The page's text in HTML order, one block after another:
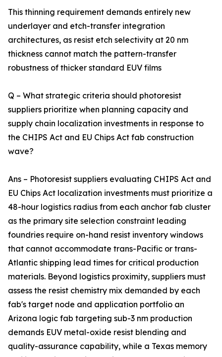
This thinning requirement demands entirely new
underlayer and etch-transfer integration
architectures, as resist etch selectivity at 20 nm
thickness cannot match the pattern-transfer
robustness of thicker standard EUV films
Q – What strategic criteria should photoresist
suppliers prioritize when planning capacity and
supply chain localization investments in response to
the CHIPS Act and EU Chips Act fab construction
wave?
Ans – Photoresist suppliers evaluating CHIPS Act and
EU Chips Act localization investments must prioritize a
48-hour logistics radius from each anchor fab cluster
as the primary site selection constraint leading
foundries require on-hand resist inventory windows
that cannot accommodate trans-Pacific or trans-
Atlantic shipping lead times for critical production
materials. Beyond logistics proximity, suppliers must
assess the resist chemistry mix demanded by each
fab's target node and application portfolio an
Arizona logic fab targeting sub-3 nm production
demands EUV metal-oxide resist blending and
quality-assurance capability, while a Texas memory